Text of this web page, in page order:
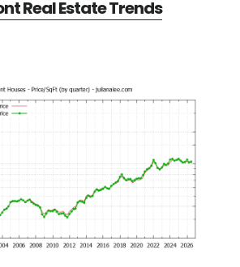
Real Estate Trends